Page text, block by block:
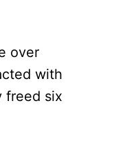
over
with
freed six